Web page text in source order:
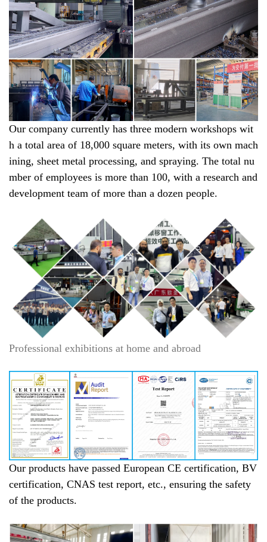
Our company currently has three modern workshops wit
h a total area of 18,000 square meters, with its own mach
ining, sheet metal processing, and spraying. The total nu
mber of employees is more than 100, with a research and
development team of more than a dozen people.
Professional exhibitions at home and abroad
Our products have passed European CE certification, BV
certification, CNAS test report, etc., ensuring the safety
of the products.